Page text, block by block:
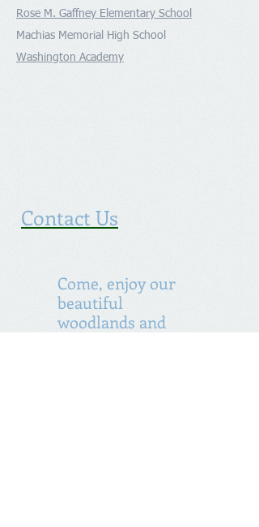
Rose M. Gaffney Elementary School
Machias Memorial High School
Washington Academy
Contact Us
Come, enjoy our
beautiful
woodlands and